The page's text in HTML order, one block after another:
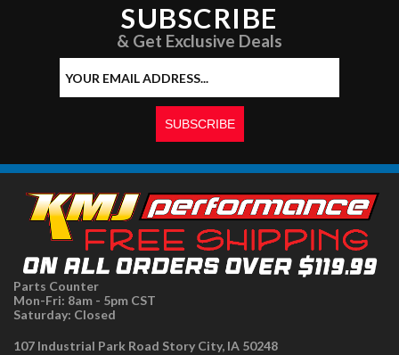
SUBSCRIBE
& Get Exclusive Deals
Parts Counter
Mon-Fri: 8am - 5pm CST
Saturday: Closed
107 Industrial Park Road Story City, IA 50248